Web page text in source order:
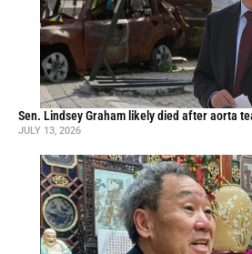
Sen. Lindsey Graham likely died after aorta
JULY 13, 2026